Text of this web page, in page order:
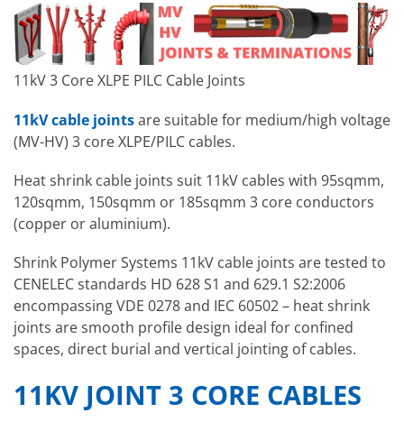
11kV 3 Core XLPE PILC Cable Joints
11kV cable jointsare suitable for medium/high voltage
(MV-HV) 3 core XLPE/PILC cables.
Heat shrink cable joints suit 11kV cables with 95sqmm,
120sqmm, 150sqmm or 185sqmm 3 core conductors
(copper or aluminium).
Shrink Polymer Systems 11kV cable joints are tested to
CENELEC standards HD 628 S1 and 629.1 S2:2006
encompassing VDE 0278 and IEC 60502 – heat shrink
joints are smooth profile design ideal for confined
spaces, direct burial and vertical jointing of cables.
11KV JOINT 3 CORE CABLES